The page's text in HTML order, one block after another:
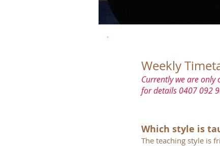
Weekly
Currently we are
for details 0407 092
Which style is
The teaching style is